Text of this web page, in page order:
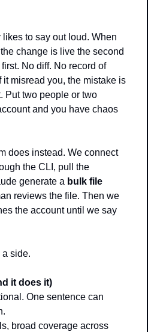
to say out loud. When
change is live the second
No diff. No record of
it misread you, the mistake is
Put two people or two
and you have chaos
does instead. We connect
the CLI, pull the
generate a bulk file
reviews the file. Then we
the account until we say
side.
it does it)
One sentence can
broad coverage across